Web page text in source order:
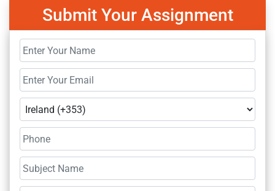
Submit Your Assignment